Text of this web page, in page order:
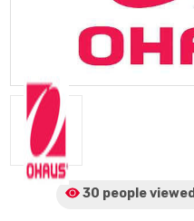
30 people viewed